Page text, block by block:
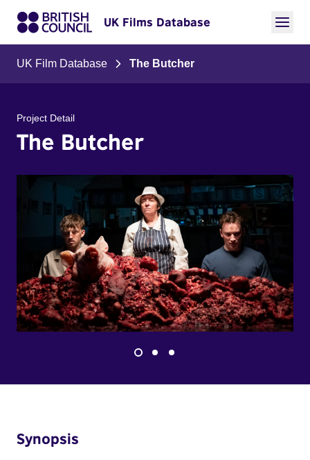
UK Films Database
UK Film Database The Butcher
Project Detail
The Butcher
Synopsis